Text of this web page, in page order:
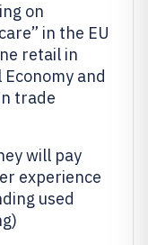
on
in the EU
retail in
and
trade
will pay
experience
used